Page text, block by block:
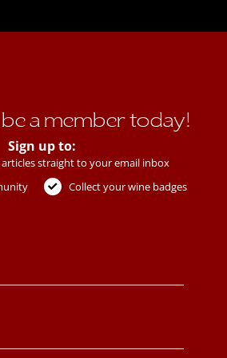
a member today!
Sign up to:
straight to your email inbox
Collect your wine badges